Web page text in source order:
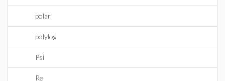
polar
polylog
Psi
Re